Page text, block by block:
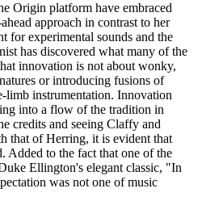
Origin platform have embraced
approach in contrast to her
for experimental sounds and the
has discovered what many of the
innovation is not about wonky,
or introducing fusions of
limb instrumentation. Innovation
into a flow of the tradition in
credits and seeing Claffy and
that of Herring, it is evident that
Added to the fact that one of the
Ellington's elegant classic, "In
was not one of music